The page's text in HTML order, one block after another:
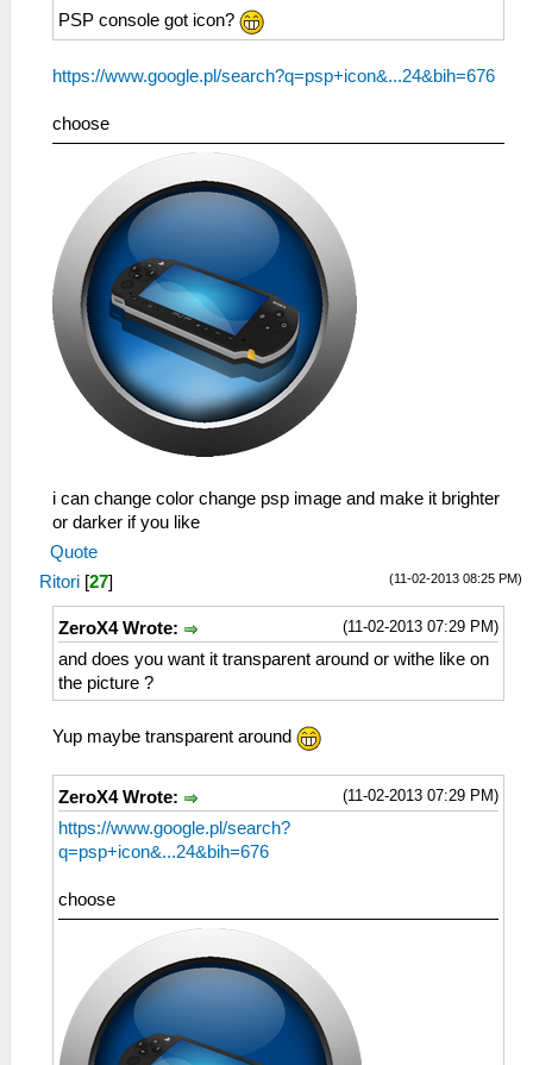
PSP console got icon?
https://www.google.pl/search?q=psp+icon&...24&bih=676
choose
i can change color change psp image and make it brighter
or darker if you like
Quote
(11-02-2013 08:25 PM)
Ritori [27]
(11-02-2013 07:29 PM)
ZeroX4 Wrote:
and does you want it transparent around or withe like on
the picture ?
Yup maybe transparent around
(11-02-2013 07:29 PM)
ZeroX4 Wrote:
https://www.google.pl/search?
q=psp+icon&...24&bih=676
choose